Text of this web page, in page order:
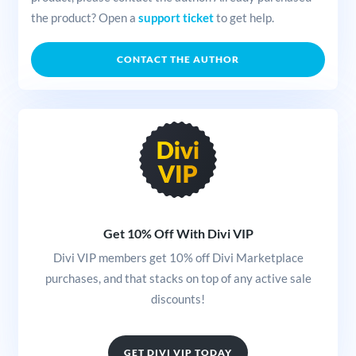
the product? Open a support ticketto get help.
CONTACT THE AUTHOR
Get 10% Off With Divi VIP
Divi VIP members get 10% off Divi Marketplace
purchases, and that stacks on top of any active sale
discounts!
GET DIVI VIP TODAY